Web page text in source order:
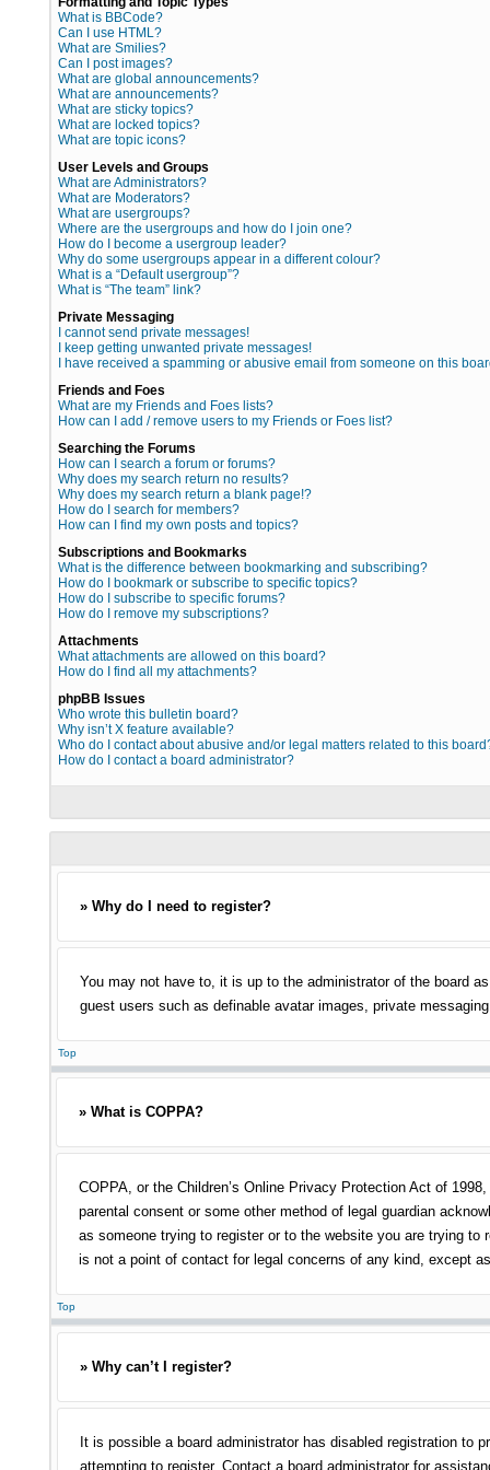
What is BBCode?
Can I use HTML?
What are Smilies?
Can I post images?
What are global announcements?
What are announcements?
What are sticky topics?
What are locked topics?
What are topic icons?
User Levels and Groups
What are Administrators?
What are Moderators?
What are usergroups?
Where are the usergroups and how do I join one?
How do I become a usergroup leader?
Why do some usergroups appear in a different colour?
What is a “Default usergroup”?
What is “The team” link?
Private Messaging
I cannot send private messages!
I keep getting unwanted private messages!
I have received a spamming or abusive email from someone on this
Friends and Foes
What are my Friends and Foes lists?
How can I add / remove users to my Friends or Foes list?
Searching the Forums
How can I search a forum or forums?
Why does my search return no results?
Why does my search return a blank page!?
How do I search for members?
How can I find my own posts and topics?
Subscriptions and Bookmarks
What is the difference between bookmarking and subscribing?
How do I bookmark or subscribe to specific topics?
How do I subscribe to specific forums?
How do I remove my subscriptions?
Attachments
What attachments are allowed on this board?
How do I find all my attachments?
phpBB Issues
Who wrote this bulletin board?
Why isn’t X feature available?
Who do I contact about abusive and/or legal matters related to this
How do I contact a board administrator?
» Why do I need to register?
You may not have to, it is up to the administrator of the board
guest users such as definable avatar images, private
Top
» What is COPPA?
COPPA, or the Children’s Online Privacy Protection Act of
parental consent or some other method of legal guardian
as someone trying to register or to the website you are trying
is not a point of contact for legal concerns of any kind, except
Top
» Why can’t I register?
It is possible a board administrator has disabled registration to
attempting to register. Contact a board administrator for